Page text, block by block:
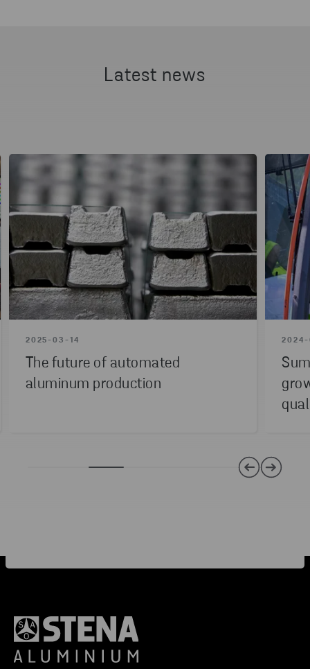
Latest news
2025-03-14
The future of automated
aluminum production